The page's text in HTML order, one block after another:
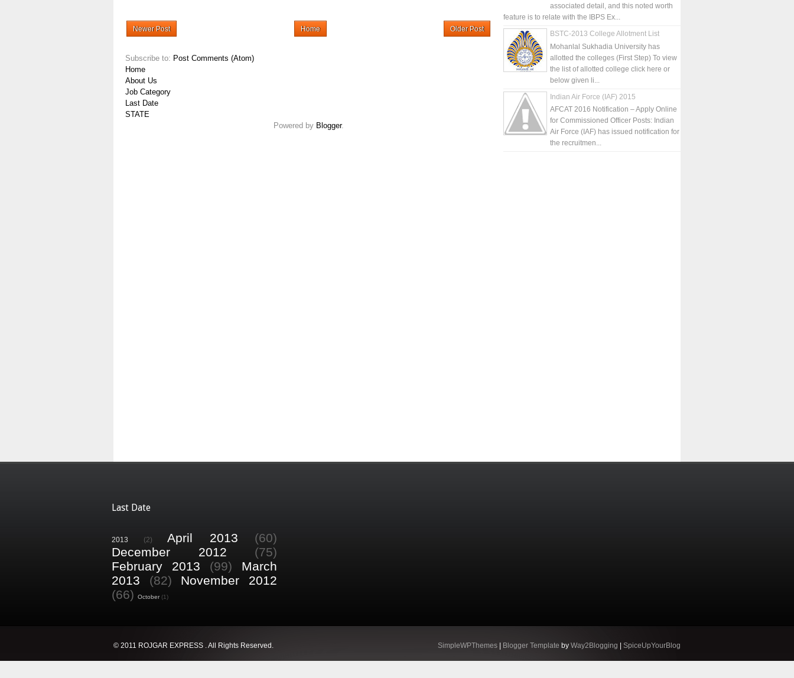
Newer Post Older Post
Home
Subscribe to: Post Comments (Atom)
Home
About Us
Job Category
Last Date
STATE
Powered by Blogger.
associated detail, and this noted worth
feature is to relate with the IBPS Ex...
BSTC-2013 College Allotment List
Mohanlal Sukhadia University has
allotted the colleges (First Step) To view
the list of allotted college click here or
below given li...
Indian Air Force (IAF) 2015
AFCAT 2016 Notification – Apply Online
for Commissioned Officer Posts: Indian
Air Force (IAF) has issued notification for
the recruitmen...
Last Date
2013 (2) April 2013
(60)
December 2012
(75)
February 2013
(99)
March
2013
(82)
November 2012
(66)
October (1)
© 2011 ROJGAR EXPRESS . All Rights Reserved. SimpleWPThemes | Blogger Template by Way2Blogging | SpiceUpYourBlog